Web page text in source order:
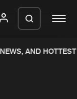
AND HOTTEST